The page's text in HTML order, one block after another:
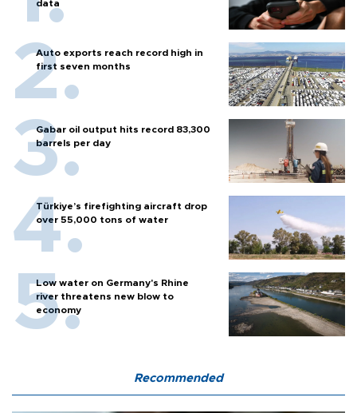
data
Auto exports reach record high in
first seven months
Gabar oil output hits record 83,300
barrels per day
Türkiye’s firefighting aircraft drop
over 55,000 tons of water
Low water on Germany's Rhine
river threatens new blow to
economy
Recommended